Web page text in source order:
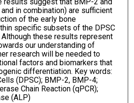
results suggest that BMP-2 and
in combination) are sufficient
of the early bone
specific subsets of the DPSC
these results represent
our understanding of
research will be needed to
factors and biomarkers that
differentiation. Key words:
(DPSC); BMP-2, BMP-4;
Chain Reaction (qPCR);
(ALP)